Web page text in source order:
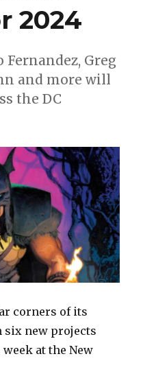
2024
Greg
and more will
the DC
corners of its
six new projects
at the New